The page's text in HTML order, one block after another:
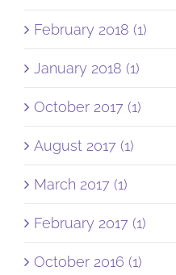
February 2018 (1)
January 2018 (1)
October 2017 (1)
August 2017 (1)
March 2017 (1)
February 2017 (1)
October 2016 (1)